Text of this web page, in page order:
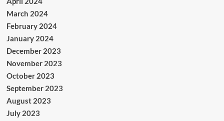
March 2024
February 2024
January 2024
December 2023
November 2023
October 2023
September 2023
August 2023
July 2023